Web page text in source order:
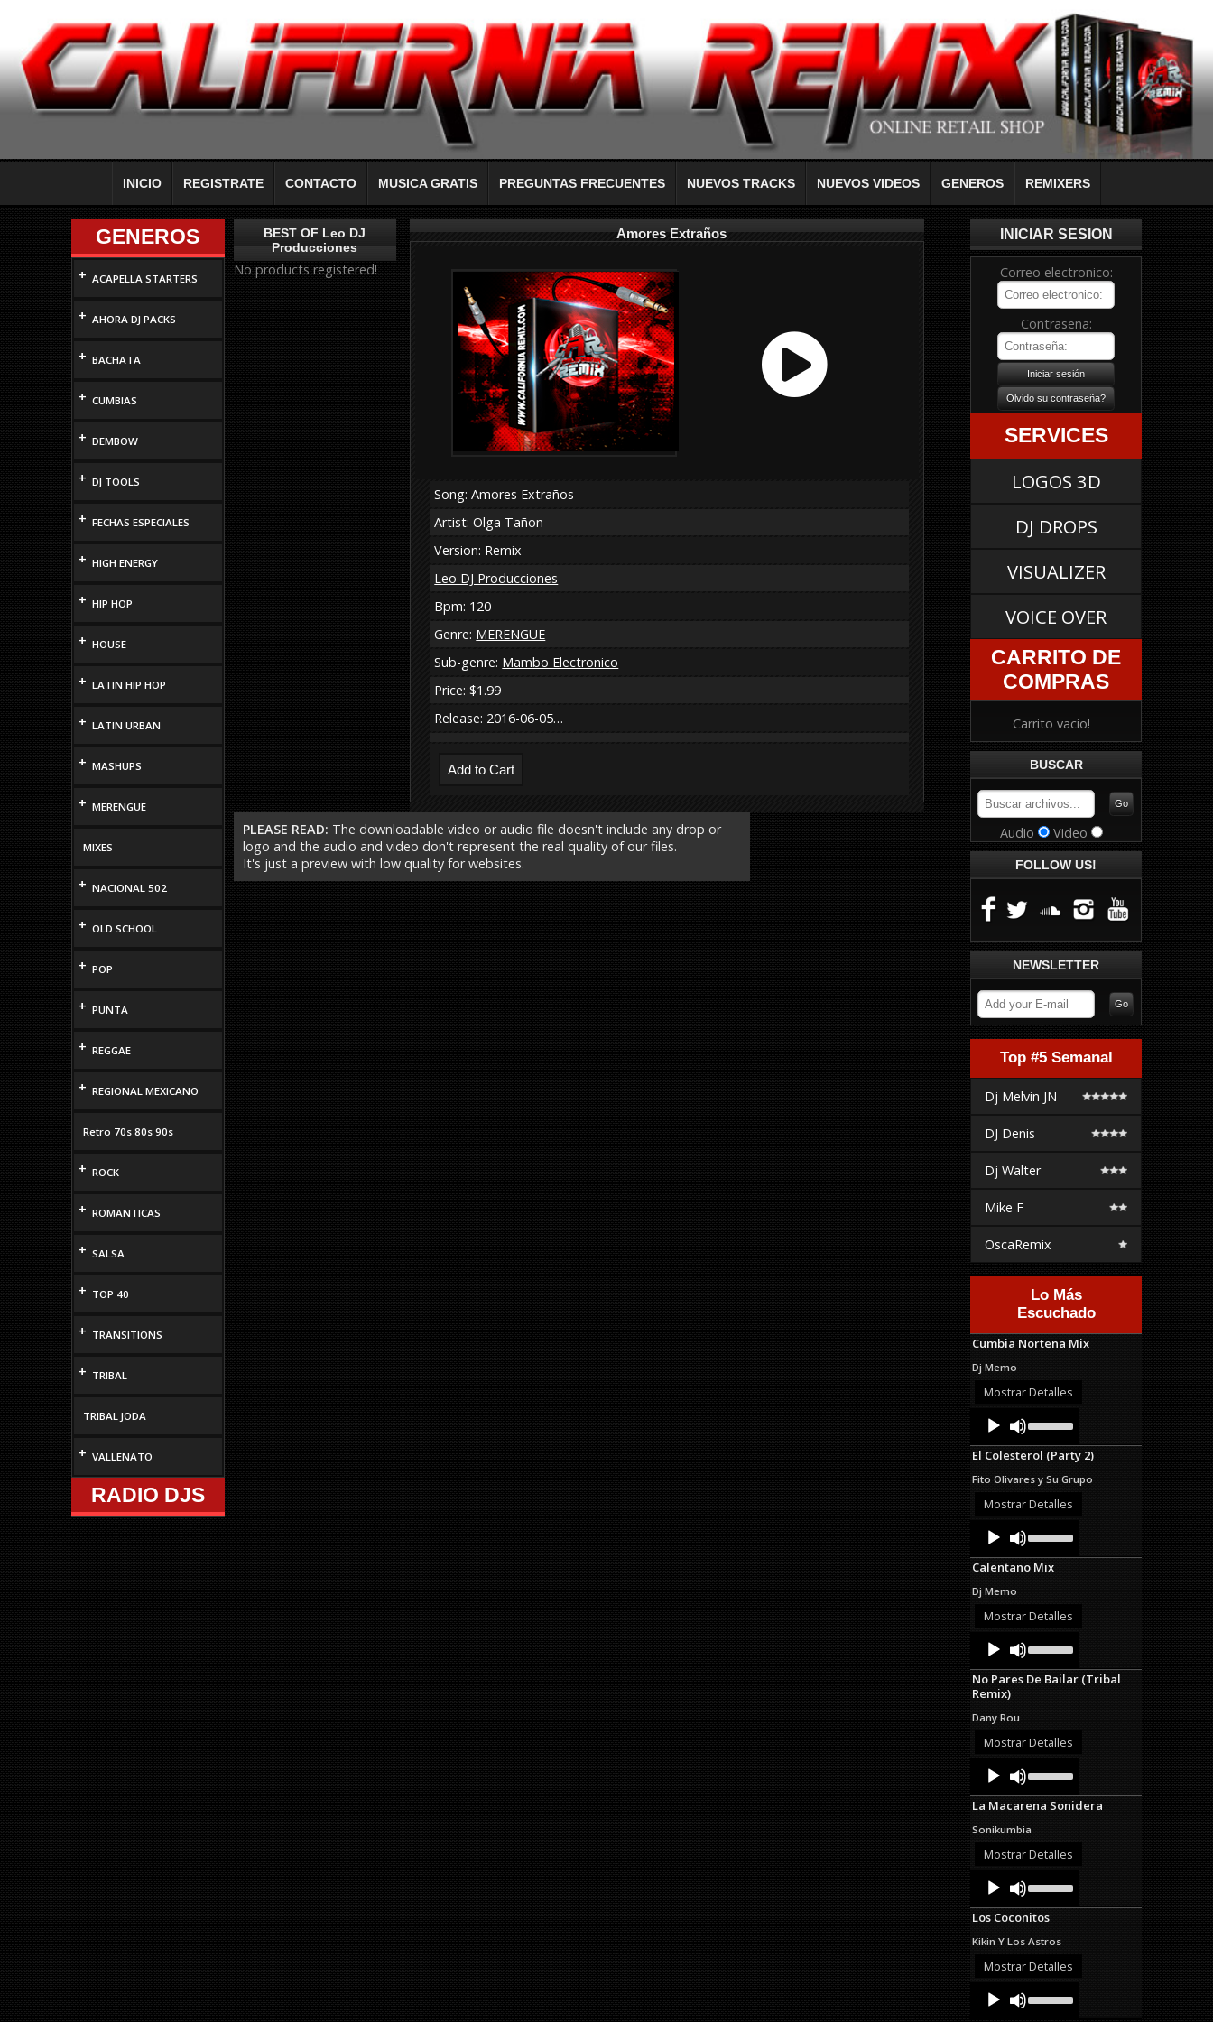
INICIO REGISTRATE CONTACTO MUSICA GRATIS PREGUNTAS FRECUENTES NUEVOS TRACKS NUEVOS VIDEOS GENEROS REMIXERS
GENEROS
+ ACAPELLA STARTERS
+ AHORA DJ PACKS
+ BACHATA
+ CUMBIAS
+ DEMBOW
+ DJ TOOLS
+ FECHAS ESPECIALES
+ HIGH ENERGY
+ HIP HOP
+ HOUSE
+ LATIN HIP HOP
+ LATIN URBAN
+ MASHUPS
+ MERENGUE
MIXES
+ NACIONAL 502
+ OLD SCHOOL
+ POP
+ PUNTA
+ REGGAE
+ REGIONAL MEXICANO
Retro 70s 80s 90s
+ ROCK
+ ROMANTICAS
+ SALSA
+ TOP 40
+ TRANSITIONS
+ TRIBAL
TRIBAL JODA
+ VALLENATO
RADIO DJS
BEST OF Leo DJ
Producciones
No products registered!
Amores Extraños
Song: Amores Extraños
Artist: Olga Tañon
Version: Remix
Leo DJ Producciones
Bpm: 120
Genre: MERENGUE
Sub-genre: Mambo Electronico
Price: $1.99
Release: 2016-06-05…
PLEASE READ: The downloadable video or audio file doesn't include any drop or
logo and the audio and video don't represent the real quality of our files.
It's just a preview with low quality for websites.
INICIAR SESION
Correo electronico:
Contraseña:
SERVICES
LOGOS 3D
DJ DROPS
VISUALIZER
VOICE OVER
CARRITO DE
COMPRAS
Carrito vacio!
BUSCAR
Audio Video
FOLLOW US!
NEWSLETTER
Top #5 Semanal
Dj Melvin JN
DJ Denis
Dj Walter
Mike F
OscaRemix
Lo Más
Escuchado
Cumbia Nortena Mix
Dj Memo
Mostrar Detalles
Audio
Player
Up/Down
Arrow
keys
increase
or
El Colesterol (Party 2)
Fito Olivares y Su Grupo
Mostrar Detalles
Audio
Player
Up/Down
Arrow
keys
or
Calentano Mix
Dj Memo
Mostrar Detalles
Audio
Player
Up/Down
Arrow
keys
decrease
No Pares De Bailar (Tribal
Remix)
Dany Rou
Mostrar Detalles
Audio
Player
Up/Down
Arrow
keys
increase
or
La Macarena Sonidera
Sonikumbia
Mostrar Detalles
Audio
Player
Up/Down
Arrow
keys
increase
or
Los Coconitos
Kikin Y Los Astros
Mostrar Detalles
Audio
Player
Up/Down